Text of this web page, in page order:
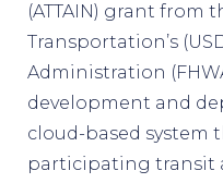
(ATTAIN) grant from
Transportation’s
Administration
development and
cloud-based system
participating transit